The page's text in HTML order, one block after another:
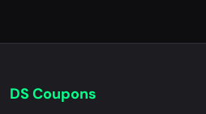
DS Coupons